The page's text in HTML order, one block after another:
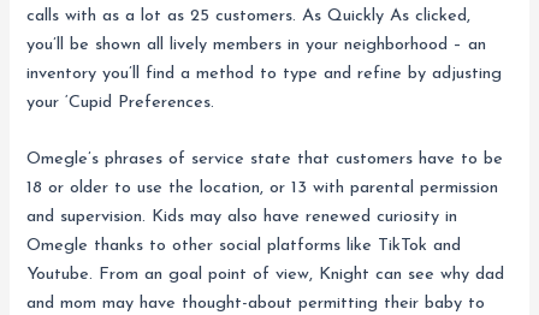
calls with as a lot as 25 customers. As Quickly As clicked,
you’ll be shown all lively members in your neighborhood – an
inventory you’ll find a method to type and refine by adjusting
your ‘Cupid Preferences.
Omegle’s phrases of service state that customers have to be
18 or older to use the location, or 13 with parental permission
and supervision. Kids may also have renewed curiosity in
Omegle thanks to other social platforms like TikTok and
Youtube. From an goal point of view, Knight can see why dad
and mom may have thought-about permitting their baby to